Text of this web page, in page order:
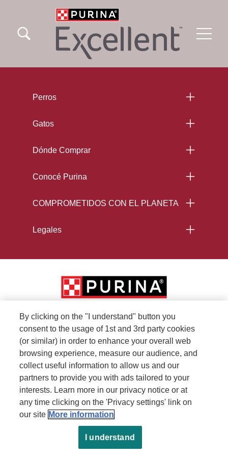
Menu Secundario Excellent
Menu Principal Excellent
Perros
Gatos
Dónde Comprar
Conocé Purina
COMPROMETIDOS CON EL PLANETA
Legales
By clicking on the "I understand" button you
consent to the usage of 1st and 3rd party cookies
(or similar) in order to enhance your overall web
browsing experience, measure our audience, and
collect useful information to allow us and our
partners to provide you with ads tailored to your
interests. Learn more in our privacy notice or at
any time clicking on the 'Privacy settings' link on
our site More information
I understand